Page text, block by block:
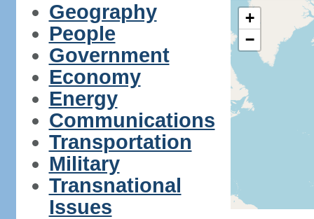
Geography
People
Government
Economy
Energy
Communications
Transportation
Military
Transnational
Issues
+
−